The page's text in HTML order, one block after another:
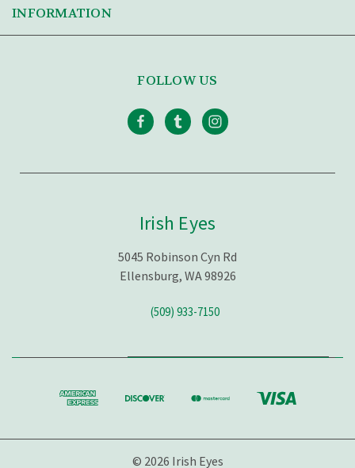
INFORMATION
FOLLOW US
Irish Eyes
5045 Robinson Cyn Rd
Ellensburg, WA 98926
(509) 933-7150
© 2026 Irish Eyes